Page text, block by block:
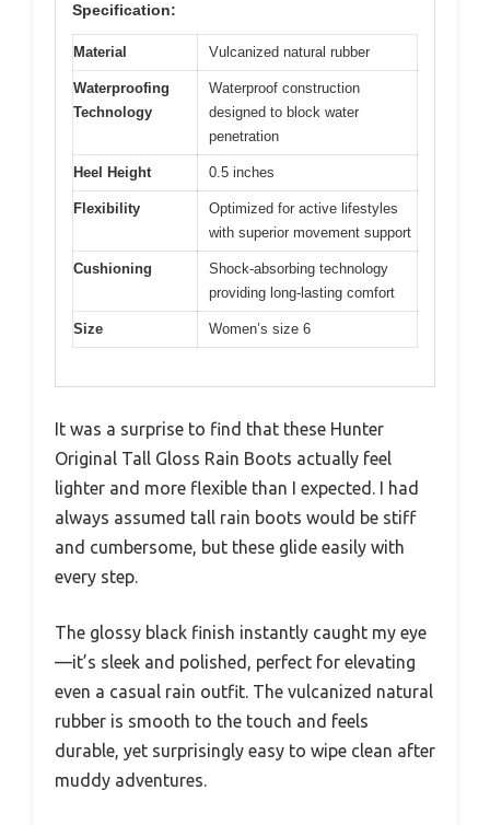
Specification:
Material Vulcanized natural rubber
Waterproofing
Technology
Waterproof construction
designed to block water
penetration
Heel Height 0.5 inches
Flexibility
Optimized for active lifestyles
with superior movement support
Cushioning
Shock-absorbing technology
providing long-lasting comfort
Size Women’s size 6
It was a surprise to find that these Hunter
Original Tall Gloss Rain Boots actually feel
lighter and more flexible than I expected. I had
always assumed tall rain boots would be stiff
and cumbersome, but these glide easily with
every step.
The glossy black finish instantly caught my eye
—it’s sleek and polished, perfect for elevating
even a casual rain outfit. The vulcanized natural
rubber is smooth to the touch and feels
durable, yet surprisingly easy to wipe clean after
muddy adventures.